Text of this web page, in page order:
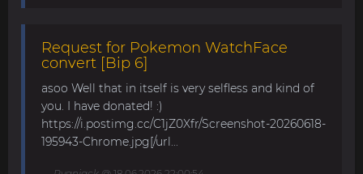
Request for Pokemon WatchFace
convert [Bip 6]
asoo Well that in itself is very selfless and kind of
you. I have donated! :)
https://i.postimg.cc/C1jZ0Xfr/Screenshot-20260618-
195943-Chrome.jpg[/url...